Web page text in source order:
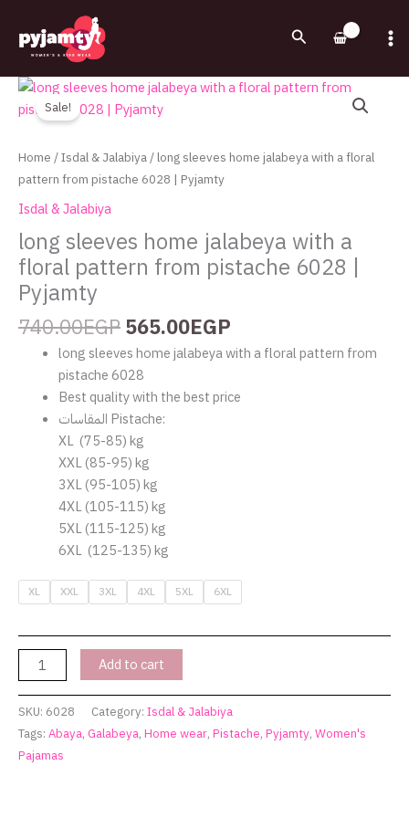
content
Search
Sale!
Home/Isdal & Jalabiya/ long sleeves home jalabeya with a floral
pattern from pistache 6028 | Pyjamty
Isdal & Jalabiya
long sleeves home jalabeya with a
floral pattern from pistache 6028 |
Pyjamty
740.00EGP
Original
price
740.00EGP.
565.00EGP
Current
565.00EGP.
long sleeves home jalabeya with a floral pattern from
pistache 6028
Best quality with the best price
المقاسات Pistache:
XL (75-85) kg
XXL (85-95) kg
3XL (95-105) kg
4XL (105-115) kg
5XL (115-125) kg
6XL (125-135) kg
XL XXL 3XL 4XL 5XL 6XL
long
sleeves
home
jalabeya
with
floral
pattern
from
pistache
6028
|
Pyjamty
quantity
Add to cart
SKU: 6028 Category: Isdal & Jalabiya
Tags: Abaya, Galabeya, Home wear, Pistache, Pyjamty, Women's
Pajamas